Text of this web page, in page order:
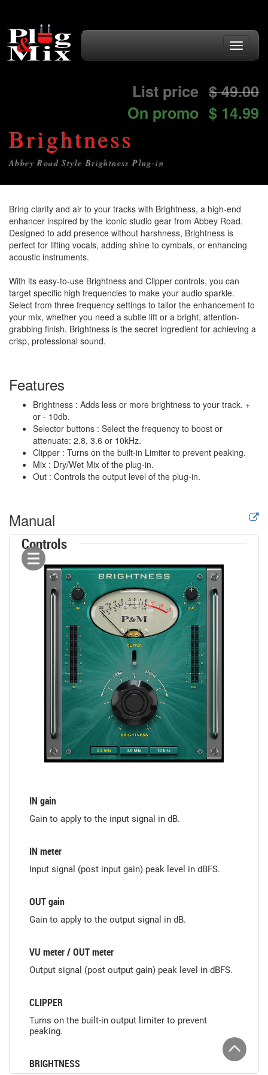
Toggle
List price $49.00
On promo $ 14.99
Brightness
Abbey Road Style Brightness Plug-in
Bring clarity and air to your tracks with Brightness, a high-end
enhancer inspired by the iconic studio gear from Abbey Road.
Designed to add presence without harshness, Brightness is
perfect for lifting vocals, adding shine to cymbals, or enhancing
acoustic instruments.
With its easy-to-use Brightness and Clipper controls, you can
target specific high frequencies to make your audio sparkle.
Select from three frequency settings to tailor the enhancement to
your mix, whether you need a subtle lift or a bright, attention-
grabbing finish. Brightness is the secret ingredient for achieving a
crisp, professional sound.
Features
Brightness : Adds less or more brightness to your track. +
or - 10db.
Selector buttons : Select the frequency to boost or
attenuate: 2.8, 3.6 or 10kHz.
Clipper : Turns on the built-in Limiter to prevent peaking.
Mix : Dry/Wet Mix of the plug-in.
Out : Controls the output level of the plug-in.
Manual